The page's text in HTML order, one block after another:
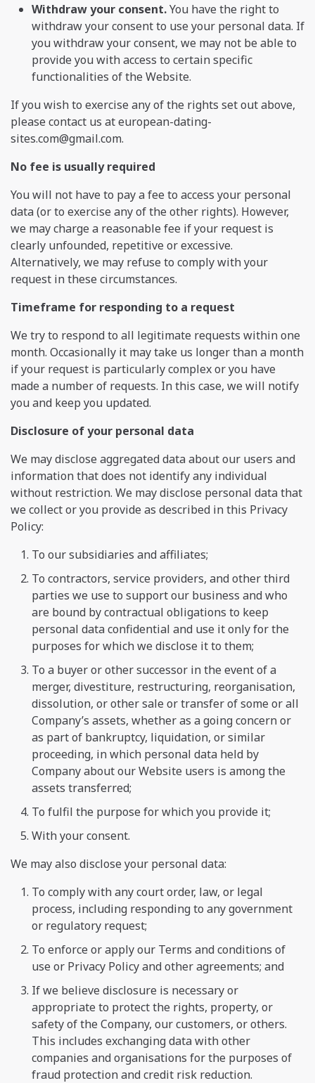
Withdraw your consent.You have the right to
withdraw your consent to use your personal data. If
you withdraw your consent, we may not be able to
provide you with access to certain specific
functionalities of the Website.
If you wish to exercise any of the rights set out above,
please contact us ateuropean-dating-
sites.com@gmail.com.
No fee is usually required
You will not have to pay a fee to access your personal
data (or to exercise any of the other rights). However,
we may charge a reasonable fee if your request is
clearly unfounded, repetitive or excessive.
Alternatively, we may refuse to comply with your
request in these circumstances.
Timeframe for responding to a request
We try to respond to all legitimate requests within one
month. Occasionally it may take us longer than a month
if your request is particularly complex or you have
made a number of requests. In this case, we will notify
you and keep you updated.
Disclosure of your personal data
We may disclose aggregated data about our users and
information that does not identify any individual
without restriction. We may disclose personal data that
we collect or you provide as described in this Privacy
Policy:
To our subsidiaries and affiliates;
To contractors, service providers, and other third
parties we use to support our business and who
are bound by contractual obligations to keep
personal data confidential and use it only for the
purposes for which we disclose it to them;
To a buyer or other successor in the event of a
merger, divestiture, restructuring, reorganisation,
dissolution, or other sale or transfer of some or all
Company’s assets, whether as a going concern or
as part of bankruptcy, liquidation, or similar
proceeding, in which personal data held by
Company about our Website users is among the
assets transferred;
To fulfil the purpose for which you provide it;
With your consent.
We may also disclose your personal data:
To comply with any court order, law, or legal
process, including responding to any government
or regulatory request;
To enforce or apply our Terms and conditions of
use or Privacy Policy and other agreements; and
If we believe disclosure is necessary or
appropriate to protect the rights, property, or
safety of the Company, our customers, or others.
This includes exchanging data with other
companies and organisations for the purposes of
fraud protection and credit risk reduction.